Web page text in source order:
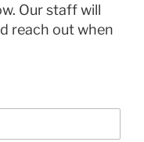
Our staff will
reach out when